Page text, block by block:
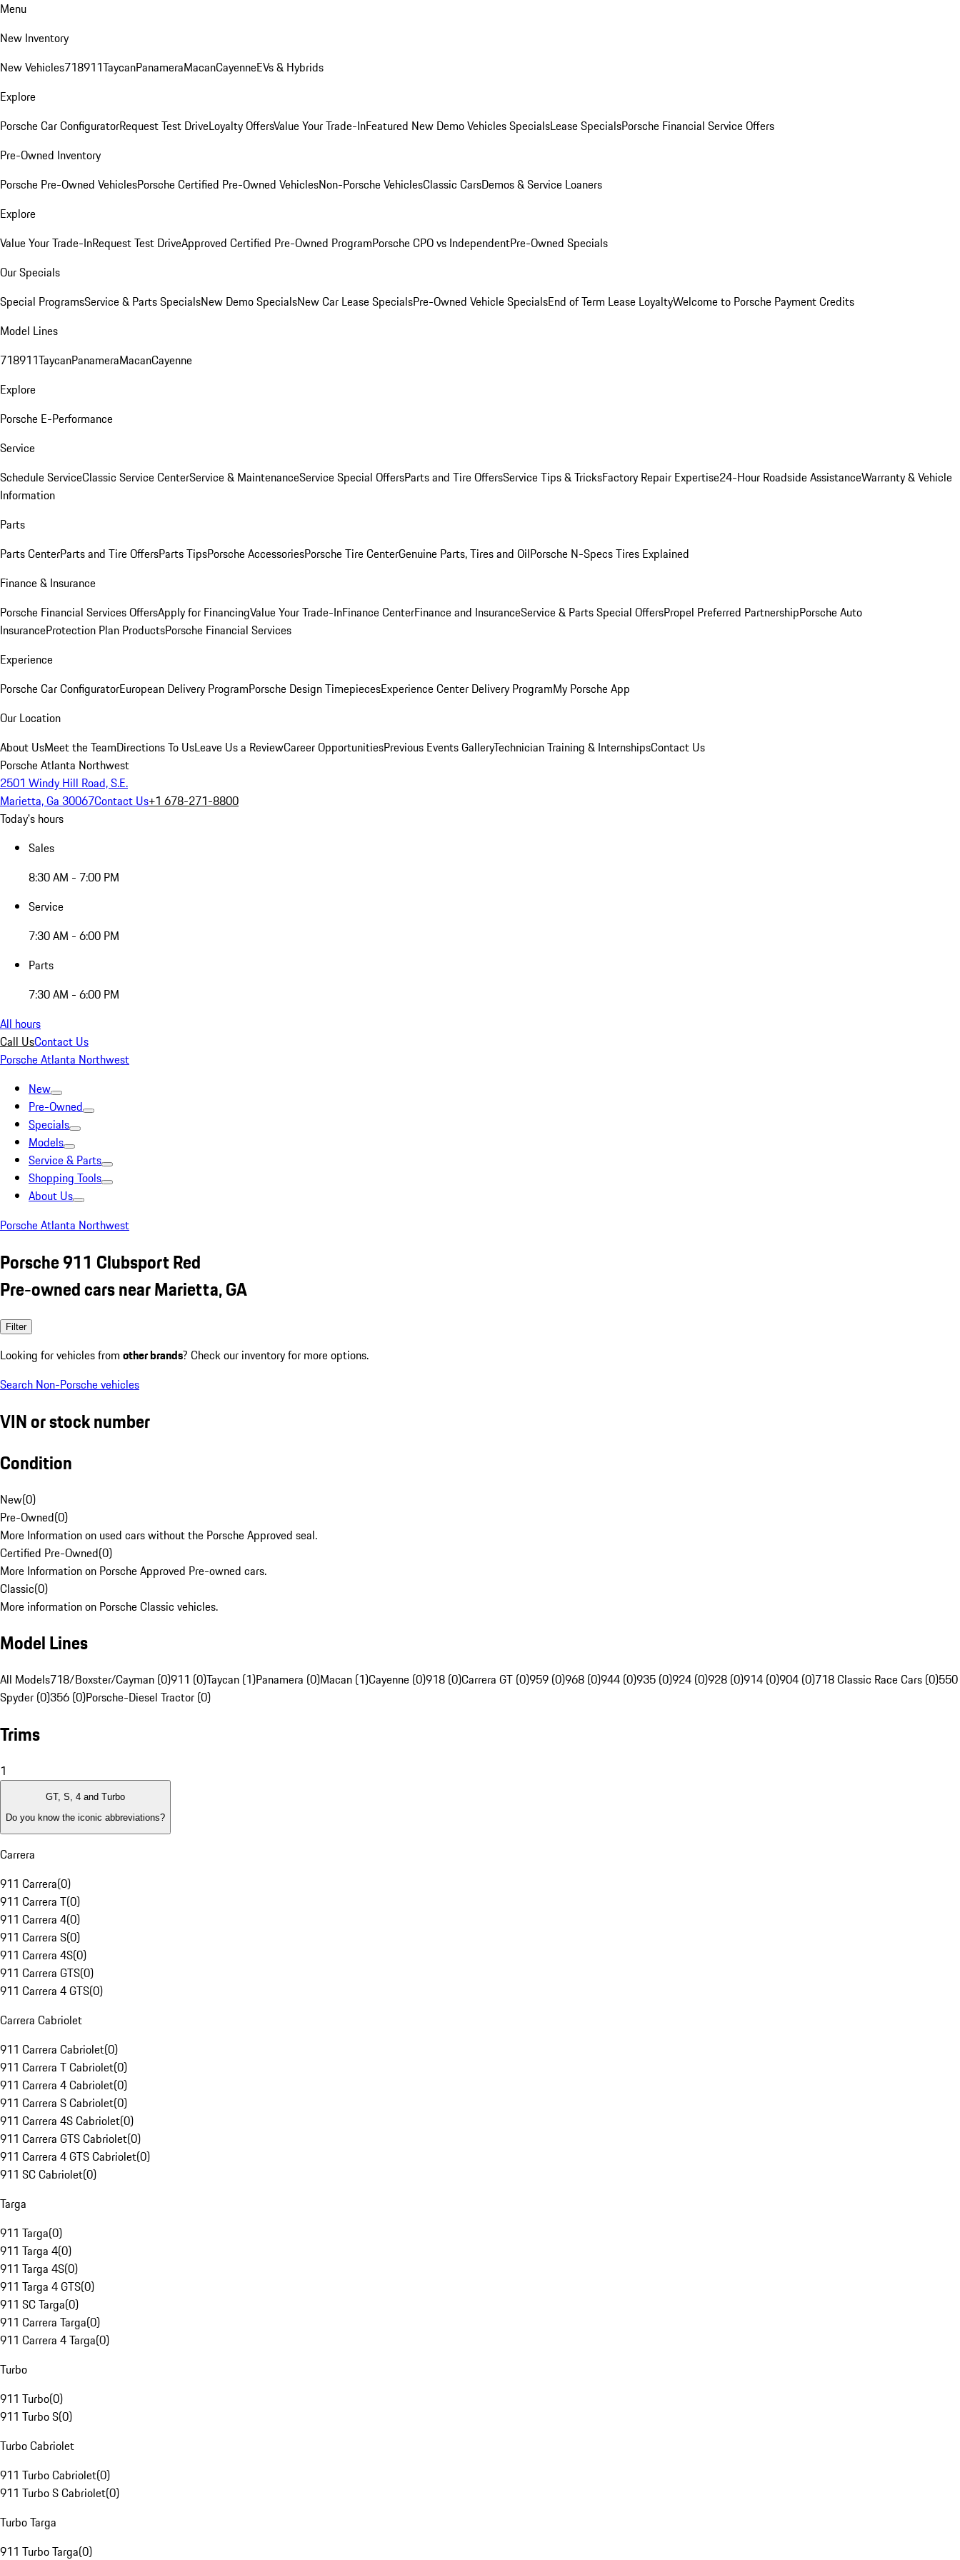
Menu
New Inventory
New Vehicles718911TaycanPanameraMacanCayenneEVs & Hybrids
Explore
Porsche Car ConfiguratorRequest Test DriveLoyalty OffersValue Your Trade-InFeatured New Demo Vehicles SpecialsLease SpecialsPorsche Financial Service Offers
Pre-Owned Inventory
Porsche Pre-Owned VehiclesPorsche Certified Pre-Owned VehiclesNon-Porsche VehiclesClassic CarsDemos & Service Loaners
Explore
Value Your Trade-InRequest Test DriveApproved Certified Pre-Owned ProgramPorsche CPO vs IndependentPre-Owned Specials
Our Specials
Special ProgramsService & Parts SpecialsNew Demo SpecialsNew Car Lease SpecialsPre-Owned Vehicle SpecialsEnd of Term Lease LoyaltyWelcome to Porsche Payment Credits
Model Lines
718911TaycanPanameraMacanCayenne
Explore
Porsche E-Performance
Service
Schedule ServiceClassic Service CenterService & MaintenanceService Special OffersParts and Tire OffersService Tips & TricksFactory Repair Expertise24-Hour Roadside AssistanceWarranty & Vehicle
Information
Parts
Parts CenterParts and Tire OffersParts TipsPorsche AccessoriesPorsche Tire CenterGenuine Parts, Tires and OilPorsche N-Specs Tires Explained
Finance & Insurance
Porsche Financial Services OffersApply for FinancingValue Your Trade-InFinance CenterFinance and InsuranceService & Parts Special OffersPropel Preferred PartnershipPorsche Auto
InsuranceProtection Plan ProductsPorsche Financial Services
Experience
Porsche Car ConfiguratorEuropean Delivery ProgramPorsche Design TimepiecesExperience Center Delivery ProgramMy Porsche App
Our Location
About UsMeet the TeamDirections To UsLeave Us a ReviewCareer OpportunitiesPrevious Events GalleryTechnician Training & InternshipsContact Us
Porsche Atlanta Northwest
2501 Windy Hill Road, S.E.
Marietta, Ga 30067Contact Us+1 678-271-8800
Today's hours
Sales
8:30 AM - 7:00 PM
Service
7:30 AM - 6:00 PM
Parts
7:30 AM - 6:00 PM
All hours
Call UsContact Us
Porsche Atlanta Northwest
New
Pre-Owned
Specials
Models
Service & Parts
Shopping Tools
About Us
Porsche Atlanta Northwest
Porsche 911 Clubsport Red
Pre-owned cars near Marietta, GA
Filter
Looking for vehicles from other brands? Check our inventory for more options.
Search Non-Porsche vehicles
VIN or stock number
Condition
New(0)
Pre-Owned(0)
More Information on used cars without the Porsche Approved seal.
Certified Pre-Owned(0)
More Information on Porsche Approved Pre-owned cars.
Classic(0)
More information on Porsche Classic vehicles.
Model Lines
All Models718/Boxster/Cayman (0)911 (0)Taycan (1)Panamera (0)Macan (1)Cayenne (0)918 (0)Carrera GT (0)959 (0)968 (0)944 (0)935 (0)924 (0)928 (0)914 (0)904 (0)718 Classic Race Cars (0)550
Spyder (0)356 (0)Porsche-Diesel Tractor (0)
Trims
1
GT, S, 4 and Turbo
Do you know the iconic abbreviations?
Carrera
911 Carrera(0)
911 Carrera T(0)
911 Carrera 4(0)
911 Carrera S(0)
911 Carrera 4S(0)
911 Carrera GTS(0)
911 Carrera 4 GTS(0)
Carrera Cabriolet
911 Carrera Cabriolet(0)
911 Carrera T Cabriolet(0)
911 Carrera 4 Cabriolet(0)
911 Carrera S Cabriolet(0)
911 Carrera 4S Cabriolet(0)
911 Carrera GTS Cabriolet(0)
911 Carrera 4 GTS Cabriolet(0)
911 SC Cabriolet(0)
Targa
911 Targa(0)
911 Targa 4(0)
911 Targa 4S(0)
911 Targa 4 GTS(0)
911 SC Targa(0)
911 Carrera Targa(0)
911 Carrera 4 Targa(0)
Turbo
911 Turbo(0)
911 Turbo S(0)
Turbo Cabriolet
911 Turbo Cabriolet(0)
911 Turbo S Cabriolet(0)
Turbo Targa
911 Turbo Targa(0)